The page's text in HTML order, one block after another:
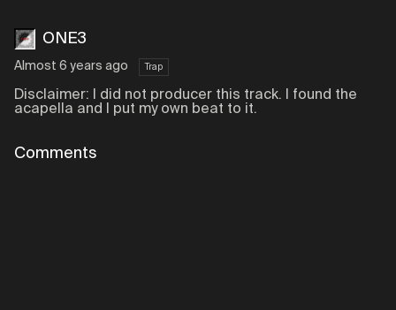
ONE3
Almost 6 years ago Trap
Disclaimer: I did not producer this track. I found the
acapella and I put my own beat to it.
Comments